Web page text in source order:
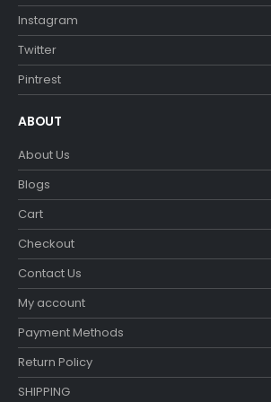
Instagram
Twitter
Pintrest
ABOUT
About Us
Blogs
Cart
Checkout
Contact Us
My account
Payment Methods
Return Policy
SHIPPING